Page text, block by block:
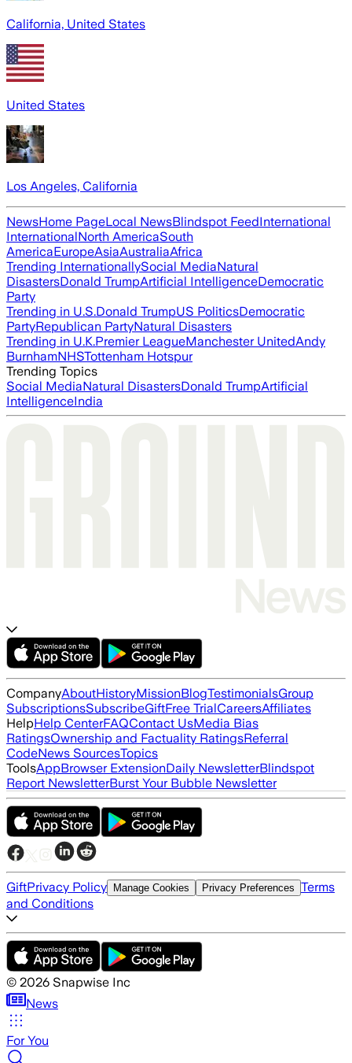
California, United States
United States
Los Angeles, California
NewsHome PageLocal NewsBlindspot FeedInternational
InternationalNorth AmericaSouth
AmericaEuropeAsiaAustraliaAfrica
Trending InternationallySocial MediaNatural
DisastersDonald TrumpArtificial IntelligenceDemocratic
Party
Trending in U.S.Donald TrumpUS PoliticsDemocratic
PartyRepublican PartyNatural Disasters
Trending in U.K.Premier LeagueManchester UnitedAndy
BurnhamNHSTottenham Hotspur
Trending Topics
Social MediaNatural DisastersDonald TrumpArtificial
IntelligenceIndia
CompanyAboutHistoryMissionBlogTestimonialsGroup
SubscriptionsSubscribeGiftFree TrialCareersAffiliates
HelpHelp CenterFAQContact UsMedia Bias
RatingsOwnership and Factuality RatingsReferral
CodeNews SourcesTopics
ToolsAppBrowser ExtensionDaily NewsletterBlindspot
Report NewsletterBurst Your Bubble Newsletter
GiftPrivacy Policy Manage Cookies Privacy Preferences Terms
and Conditions
© 2026 Snapwise Inc
News
For You